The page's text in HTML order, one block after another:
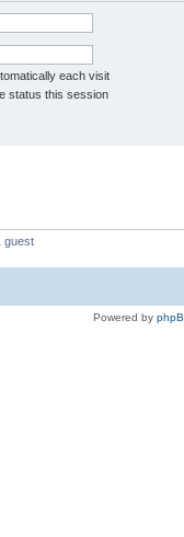
each visit
status this session
guest
Powered by